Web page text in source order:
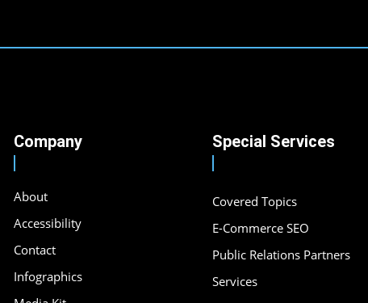
Company
About
Accessibility
Contact
Infographics
Special Services
Covered Topics
E-Commerce SEO
Public Relations Partners
Services